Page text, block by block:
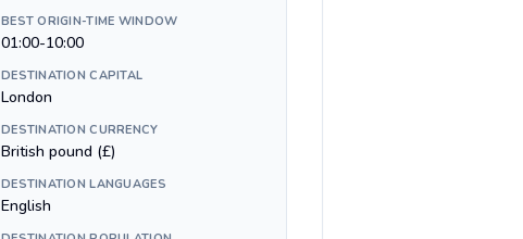
BEST ORIGIN-TIME WINDOW
01:00-10:00
DESTINATION CAPITAL
London
DESTINATION CURRENCY
British pound (£)
DESTINATION LANGUAGES
English